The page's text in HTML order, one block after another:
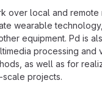
over local and remote
wearable technology,
equipment. Pd is
processing and
as well as for
projects.